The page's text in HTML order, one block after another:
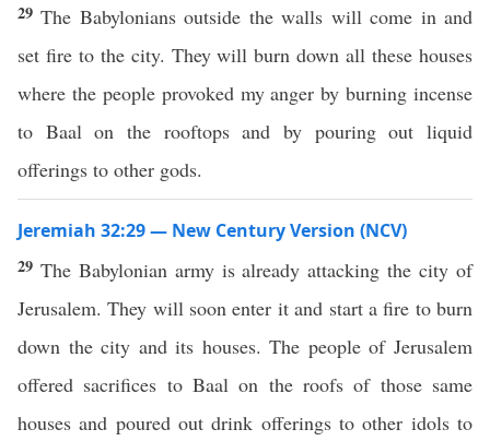
29The Babylonians outside the walls will come in and
set fire to the city. They will burn down all these houses
where the people provoked my anger by burning incense
to Baal on the rooftops and by pouring out liquid
offerings to other gods.
Jeremiah 32:29 — New Century Version (NCV)
29 The Babylonian army is already attacking the city of
Jerusalem. They will soon enter it and start a fire to burn
down the city and its houses. The people of Jerusalem
offered sacrifices to Baal on the roofs of those same
houses and poured out drink offerings to other idols to